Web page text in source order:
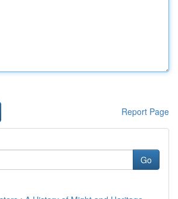
Report Page
Go